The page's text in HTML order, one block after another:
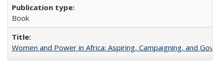
Book
Women and Power in Africa: Aspiring, Campaigning, and